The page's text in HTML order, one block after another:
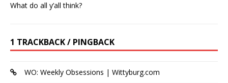
What do all y’all think?
1 TRACKBACK / PINGBACK
WO: Weekly Obsessions | Wittyburg.com